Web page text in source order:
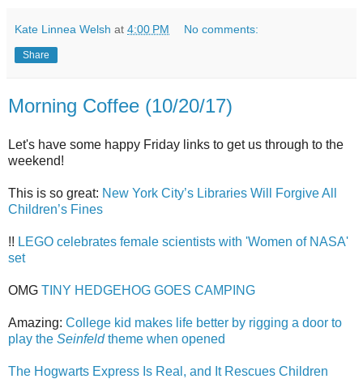
Kate Linnea Welsh at 4:00 PM No comments:
Share
Morning Coffee (10/20/17)
Let's have some happy Friday links to get us through to the
weekend!
This is so great: New York City’s Libraries Will Forgive All
Children’s Fines
!! LEGO celebrates female scientists with 'Women of NASA'
set
OMG TINY HEDGEHOG GOES CAMPING
Amazing: College kid makes life better by rigging a door to
play the Seinfeldtheme when opened
The Hogwarts Express Is Real, and It Rescues Children